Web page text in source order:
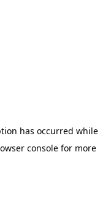
has occurred while
consolefor more